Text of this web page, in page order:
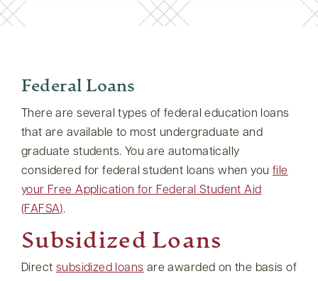
Federal Loans
There are several types of federal education loans
that are available to most undergraduate and
graduate students. You are automatically
considered for federal student loans when you file
your Free Application for Federal Student Aid
(FAFSA).
Subsidized Loans
Direct subsidized loans are awarded on the basis of